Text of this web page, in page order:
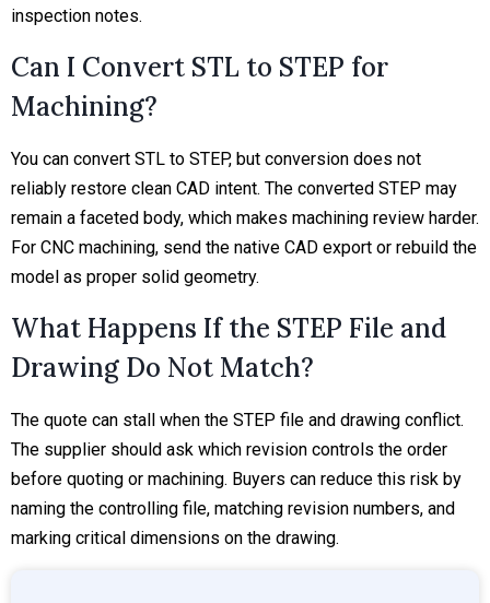
inspection notes.
Can I Convert STL to STEP for
Machining?
You can convert STL to STEP, but conversion does not
reliably restore clean CAD intent. The converted STEP may
remain a faceted body, which makes machining review harder.
For CNC machining, send the native CAD export or rebuild the
model as proper solid geometry.
What Happens If the STEP File and
Drawing Do Not Match?
The quote can stall when the STEP file and drawing conflict.
The supplier should ask which revision controls the order
before quoting or machining. Buyers can reduce this risk by
naming the controlling file, matching revision numbers, and
marking critical dimensions on the drawing.